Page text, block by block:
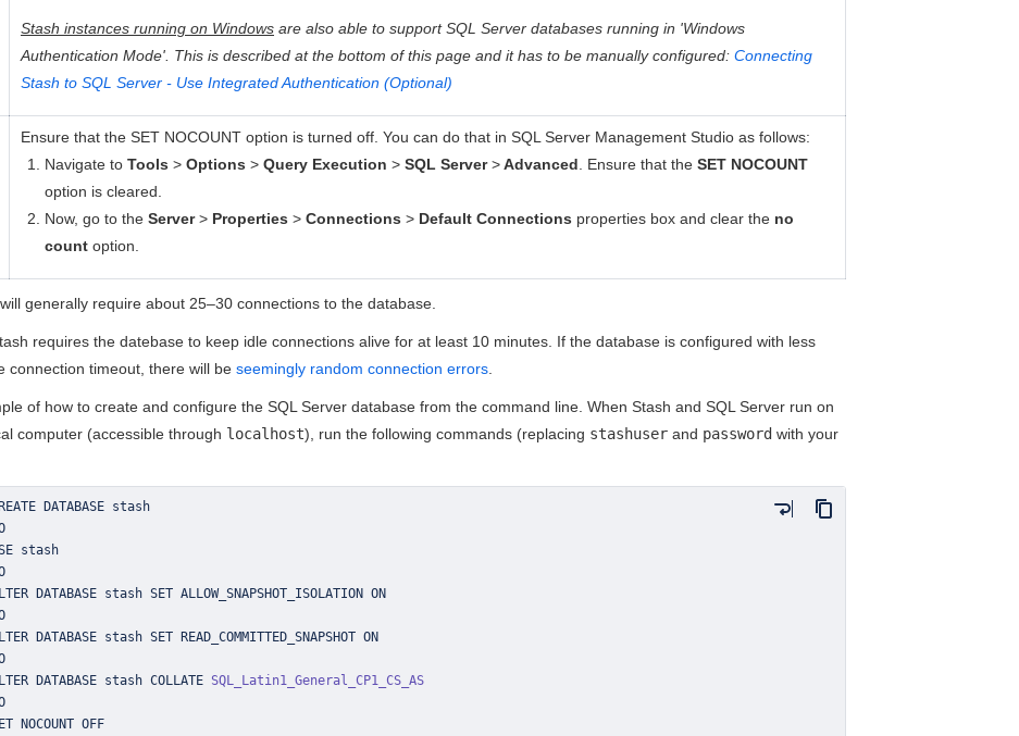
Stash instances running on Windows are also able to support SQL Server databases running in 'Windows
Authentication Mode'. This is described at the bottom of this page and it has to be manually configured: Connecting
Stash to SQL Server - Use Integrated Authentication (Optional)
Ensure that the SET NOCOUNT option is turned off. You can do that in SQL Server Management Studio as follows:
Navigate to Tools > Options > Query Execution > SQL Server>Advanced . Ensure that the SET NOCOUNT
option is cleared.
Now, go to the Server> Properties > Connections > Default Connections properties box and clear the no
count option.
generally require about 25–30 connections to the database.
requires the datebase to keep idle connections alive for at least 10 minutes. If the database is configured with less
connection timeout, there will be seemingly random connection errors
of how to create and configure the SQL Server database from the command line. When Stash and SQL Server run on
computer (accessible through localhost), run the following commands (replacing stashuser and password with your
DATABASE stash COLLATE SQL_Latin1_General_CP1_CS_AS